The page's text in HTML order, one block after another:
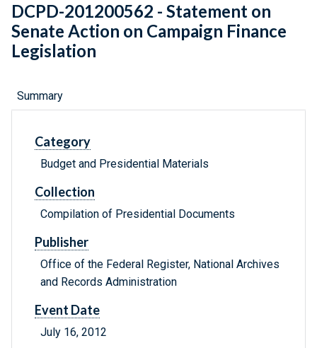
DCPD-201200562 - Statement on
Senate Action on Campaign Finance
Legislation
Summary
Category
Budget and Presidential Materials
Collection
Compilation of Presidential Documents
Publisher
Office of the Federal Register, National Archives
and Records Administration
Event Date
July 16, 2012